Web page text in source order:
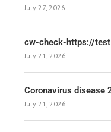
July 27, 2026
cw-check-https://
July 21, 2026
Coronavirus disease
July 21, 2026